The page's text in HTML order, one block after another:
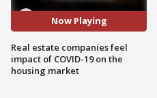
Now Playing
Real estate companies feel
impact of COVID-19 on the
housing market